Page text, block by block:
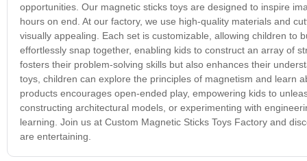
opportunities. Our magnetic sticks toys are designed to inspire
hours on end. At our factory, we use high-quality materials and
visually appealing. Each set is customizable, allowing children to
effortlessly snap together, enabling kids to construct an array of
fosters their problem-solving skills but also enhances their
toys, children can explore the principles of magnetism and learn
products encourages open-ended play, empowering kids to
constructing architectural models, or experimenting with
learning. Join us at Custom Magnetic Sticks Toys Factory and
are entertaining.